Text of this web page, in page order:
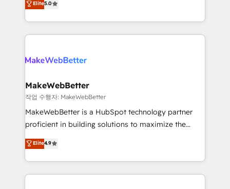
hundreds of organizations in dozens of industries,
there’s a good chance one of our globally integrated
teams has worked with clients just like you Let’s
looking for...and get your next big initiative moving!
1,500+ implementations across five continents ★ AI-
First, RevOps-led, Onboarding obsessed ★
Company of the Year 2024/25 INSIDEA helps
engine. We onboard your team, migrate your data,
from week one, in your time zone. What we do ➤
Onboarding: Live in weeks, with workflows built
around your business, not a template. ➤ Migration:
Move from any legacy CRM. Zero downtime, full data
run your revenue process. Sales, marketing, and
service wired together. ➤ AI and Integrations: Layer
Elite5.0
MakeWebBetter
작업 수행자: MakeWebBetter
MakeWebBetter is a HubSpot technology partner
proficient in building solutions to maximize the
operational efficiency of HubSpot. The fastest-
growing tech-enabler & facilitator, MakeWebBetter,
hands you the blend of HubSpot expertise &
eminent solutions & integrations. Trust us to
Elite4.9